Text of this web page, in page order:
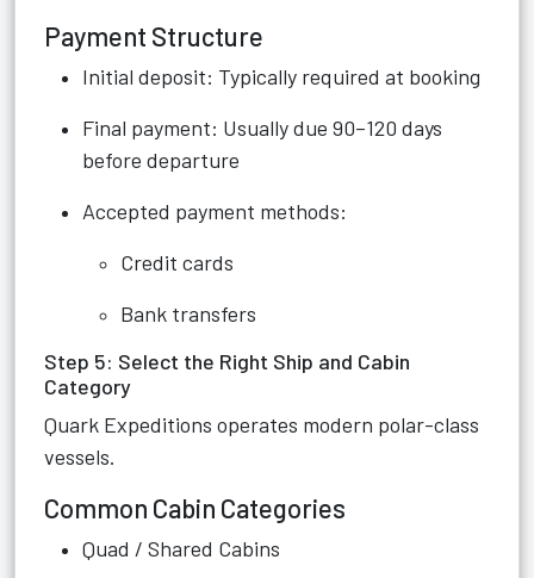
Payment Structure
Initial deposit: Typically required at booking
Final payment: Usually due 90–120 days
before departure
Accepted payment methods:
Credit cards
Bank transfers
Step 5: Select the Right Ship and Cabin
Category
Quark Expeditions operates modern polar-class
vessels.
Common Cabin Categories
Quad / Shared Cabins